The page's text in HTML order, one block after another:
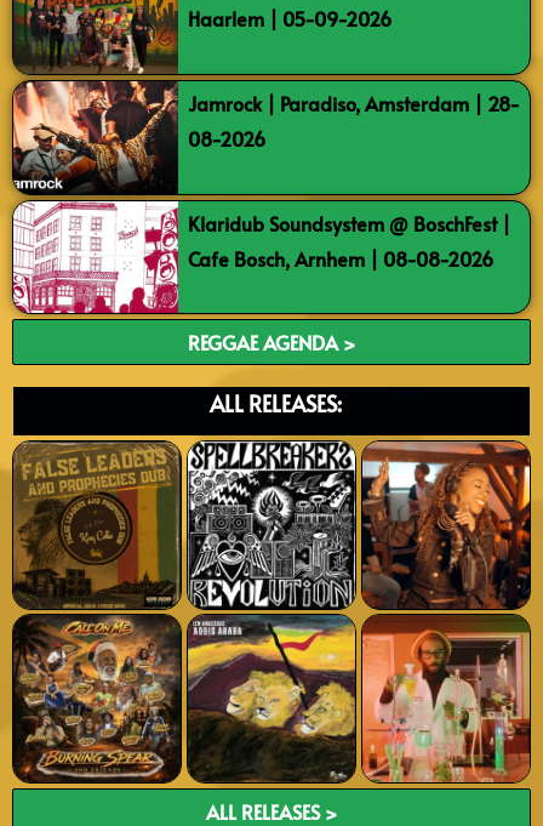
Haarlem | 05-09-2026
Jamrock | Paradiso, Amsterdam | 28-
08-2026
Klaridub Soundsystem @ BoschFest |
Cafe Bosch, Arnhem | 08-08-2026
REGGAE AGENDA >
ALL RELEASES:
ALL RELEASES >